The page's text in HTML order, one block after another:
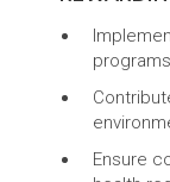
programs
Ensure